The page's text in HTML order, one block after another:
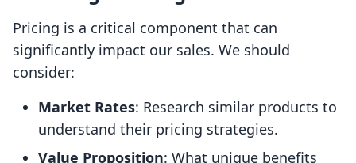
Pricing is a critical component that can
significantly impact our sales. We should
consider:
Market Rates: Research similar products to
understand their pricing strategies.
Value Proposition: What unique benefits